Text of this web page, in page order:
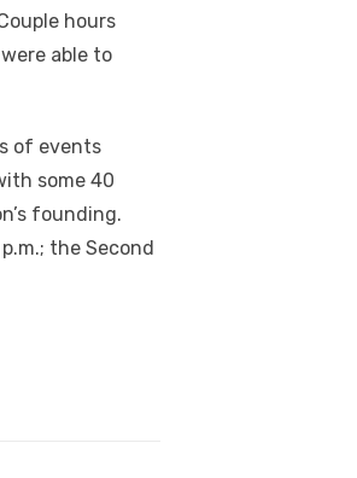
hours
able to
of events
some 40
founding.
the Second